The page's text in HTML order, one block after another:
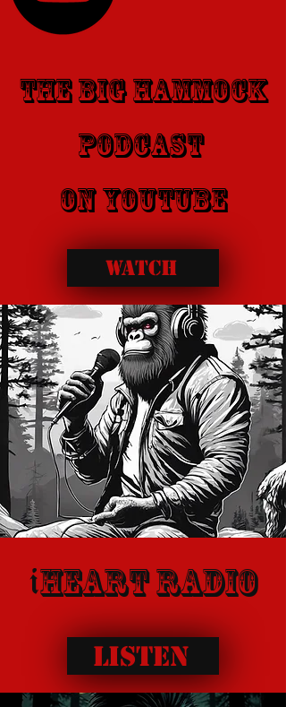
​The Big Hammock
PodCast
​on youtube
WATCH
iheart radio
Listen